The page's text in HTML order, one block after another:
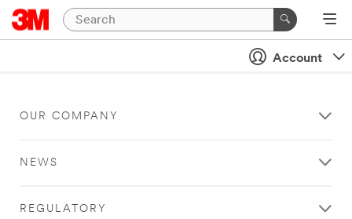
Account
OUR COMPANY
NEWS
REGULATORY